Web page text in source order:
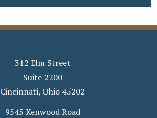
312 Elm Street
Suite 2200
Cincinnati, Ohio 45202
9545 Kenwood Road